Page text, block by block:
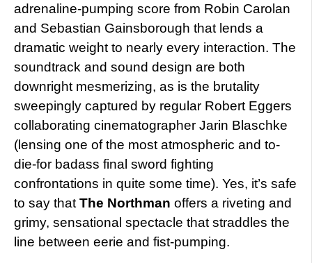
adrenaline-pumping score from Robin Carolan
and Sebastian Gainsborough that lends a
dramatic weight to nearly every interaction. The
soundtrack and sound design are both
downright mesmerizing, as is the brutality
sweepingly captured by regular Robert Eggers
collaborating cinematographer Jarin Blaschke
(lensing one of the most atmospheric and to-
die-for badass final sword fighting
confrontations in quite some time). Yes, it’s safe
to say that The Northman offers a riveting and
grimy, sensational spectacle that straddles the
line between eerie and fist-pumping.